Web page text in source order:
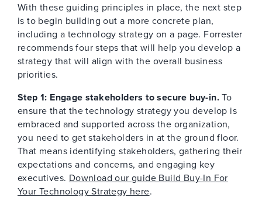
With these guiding principles in place, the next step
is to begin building out a more concrete plan,
including a technology strategy on a page. Forrester
recommends four steps that will help you develop a
strategy that will align with the overall business
priorities.
Step 1: Engage stakeholders to secure buy-in.To
ensure that the technology strategy you develop is
embraced and supported across the organization,
you need to get stakeholders in at the ground floor.
That means identifying stakeholders, gathering their
expectations and concerns, and engaging key
executives. Download our guide Build Buy-In For
Your Technology Strategy here.